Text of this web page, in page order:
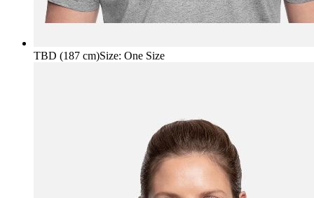
TBD (187 cm)Size: One Size